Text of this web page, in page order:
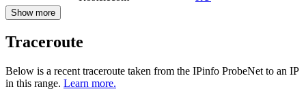
Show more
Traceroute
Below is a recent traceroute taken from the IPinfo ProbeNet to an IP
in this range. Learn more.